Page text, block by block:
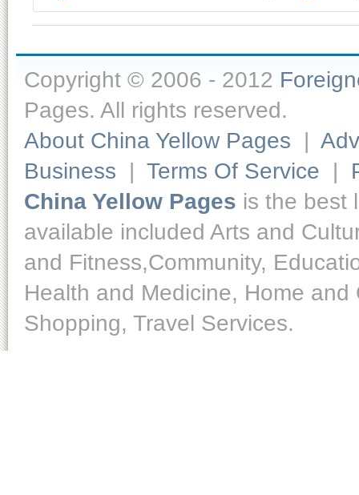
Copyright © 2006 - 2012
Pages. All rights reserved.
About China Yellow Pages |
Business | Terms Of Service |
China Yellow Pages is the best
available included Arts and
and Fitness,Community,
Health and Medicine, Home
Shopping, Travel Services.